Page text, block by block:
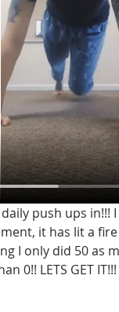
push ups in!!!
it has lit a
I only did 50 as
0!! LETS GET IT!!!